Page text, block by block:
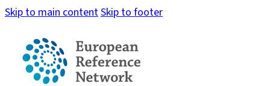
Skip to main contentSkip to footer